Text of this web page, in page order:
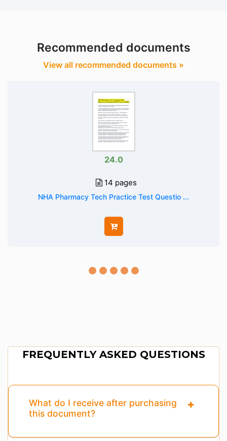
Recommended documents
View all recommended documents »
24.0
14 pages
NHA Pharmacy Tech Practice Test Questio ...
FREQUENTLY ASKED QUESTIONS
What do I receive after purchasing
this document?